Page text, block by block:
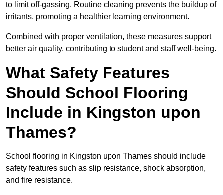
to limit off-gassing. Routine cleaning prevents the buildup of
irritants, promoting a healthier learning environment.
Combined with proper ventilation, these measures support
better air quality, contributing to student and staff well-being.
What Safety Features
Should School Flooring
Include in Kingston upon
Thames?
School flooring in Kingston upon Thames should include
safety features such as slip resistance, shock absorption,
and fire resistance.